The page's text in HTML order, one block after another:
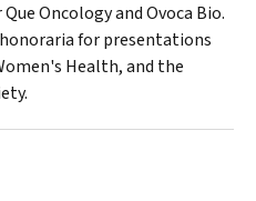
Oncology and Ovoca Bio.
for presentations
Health, and the